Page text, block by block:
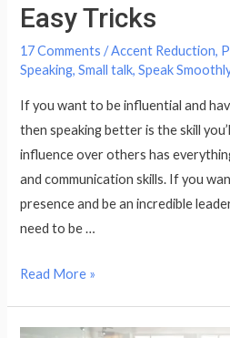
Easy Tricks
17 Comments /Accent Reduction,
Speaking,Small talk,Speak
If you want to be influential and
then speaking better is the skill
influence over others has
and communication skills. If you
presence and be an incredible
need to be …
How
Read More »